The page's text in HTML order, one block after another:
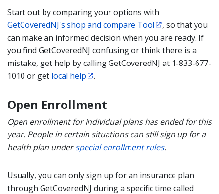
Start out by comparing your options with
GetCoveredNJ's shop and compare Tool
, so that you
can make an informed decision when you are ready. If
you find GetCoveredNJ confusing or think there is a
mistake, get help by calling GetCoveredNJ at 1-833-677-
1010 or get local help .
Open Enrollment
Open enrollment for individual plans has ended for this
year. People in certain situations can still sign up for a
health plan underspecial enrollment rules.
Usually, you can only sign up for an insurance plan
through GetCoveredNJ during a specific time called